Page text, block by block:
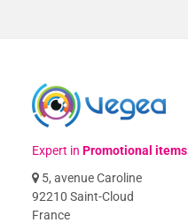
Expert inPromotional items
5, avenue Caroline
92210 Saint-Cloud
France